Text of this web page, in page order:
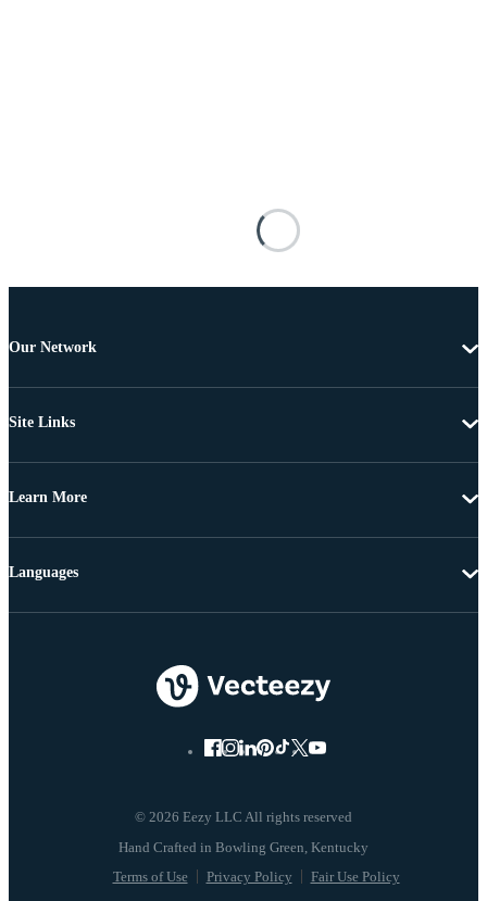
Our Network
Site Links
Learn More
© 2026 Eezy LLC All rights reserved
Terms of Use Privacy Policy Fair Use Policy
Languages